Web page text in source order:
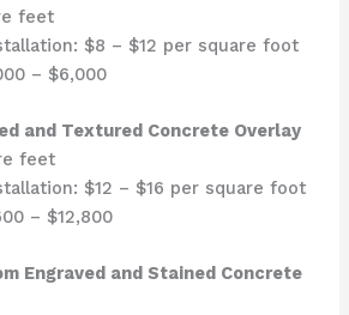
feet
$8 – $12 per square foot
– $6,000
and Textured Concrete Overlay
feet
$12 – $16 per square foot
– $12,800
Engraved and Stained Concrete